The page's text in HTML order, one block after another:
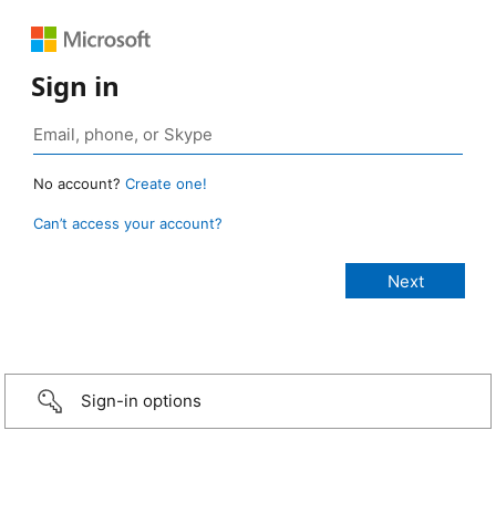
Sign in
No account? Create one!
Can’t access your account?
Sign-in options